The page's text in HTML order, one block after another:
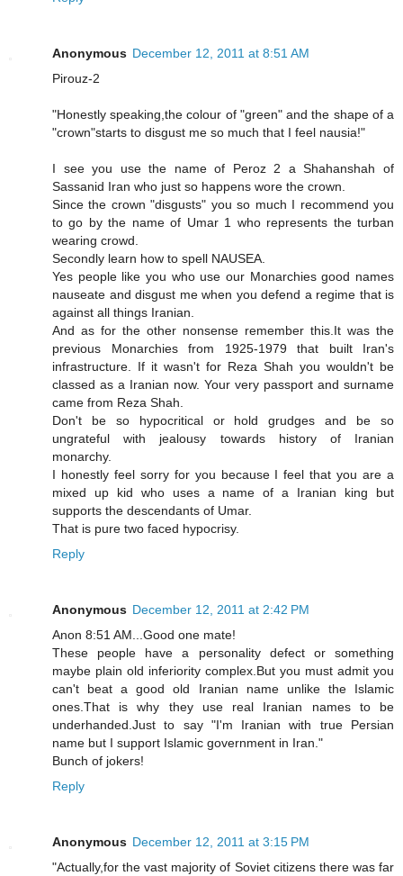
Anonymous December 12, 2011 at 8:51 AM
Pirouz-2
"Honestly speaking,the colour of "green" and the shape of a
"crown"starts to disgust me so much that I feel nausia!"
I see you use the name of Peroz 2 a Shahanshah of
Sassanid Iran who just so happens wore the crown.
Since the crown "disgusts" you so much I recommend you
to go by the name of Umar 1 who represents the turban
wearing crowd.
Secondly learn how to spell NAUSEA.
Yes people like you who use our Monarchies good names
nauseate and disgust me when you defend a regime that is
against all things Iranian.
And as for the other nonsense remember this.It was the
previous Monarchies from 1925-1979 that built Iran's
infrastructure. If it wasn't for Reza Shah you wouldn't be
classed as a Iranian now. Your very passport and surname
came from Reza Shah.
Don't be so hypocritical or hold grudges and be so
ungrateful with jealousy towards history of Iranian
monarchy.
I honestly feel sorry for you because I feel that you are a
mixed up kid who uses a name of a Iranian king but
supports the descendants of Umar.
That is pure two faced hypocrisy.
Reply
Anonymous December 12, 2011 at 2:42 PM
Anon 8:51 AM...Good one mate!
These people have a personality defect or something
maybe plain old inferiority complex.But you must admit you
can't beat a good old Iranian name unlike the Islamic
ones.That is why they use real Iranian names to be
underhanded.Just to say "I'm Iranian with true Persian
name but I support Islamic government in Iran."
Bunch of jokers!
Reply
Anonymous December 12, 2011 at 3:15 PM
"Actually,for the vast majority of Soviet citizens there was far